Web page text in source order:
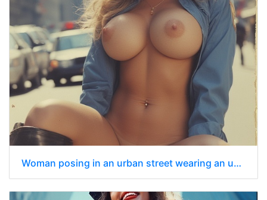
Woman posing in an urban street wearing an unbuttoned blue police-style shirt